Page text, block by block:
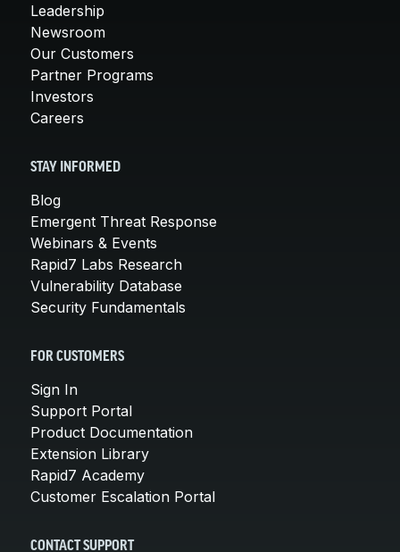
Leadership
Newsroom
Our Customers
Partner Programs
Investors
Careers
STAY INFORMED
Blog
Emergent Threat Response
Webinars & Events
Rapid7 Labs Research
Vulnerability Database
Security Fundamentals
FOR CUSTOMERS
Sign In
Support Portal
Product Documentation
Extension Library
Rapid7 Academy
Customer Escalation Portal
CONTACT SUPPORT